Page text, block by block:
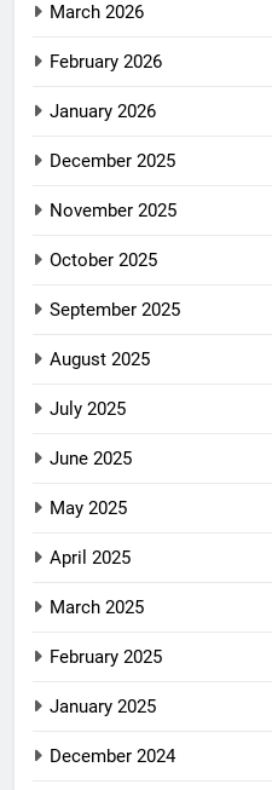
March 2026
February 2026
January 2026
December 2025
November 2025
October 2025
September 2025
August 2025
July 2025
June 2025
May 2025
April 2025
March 2025
February 2025
January 2025
December 2024